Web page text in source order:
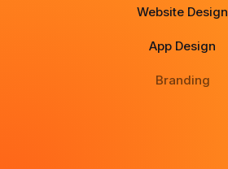
Website Design
App Design
Branding